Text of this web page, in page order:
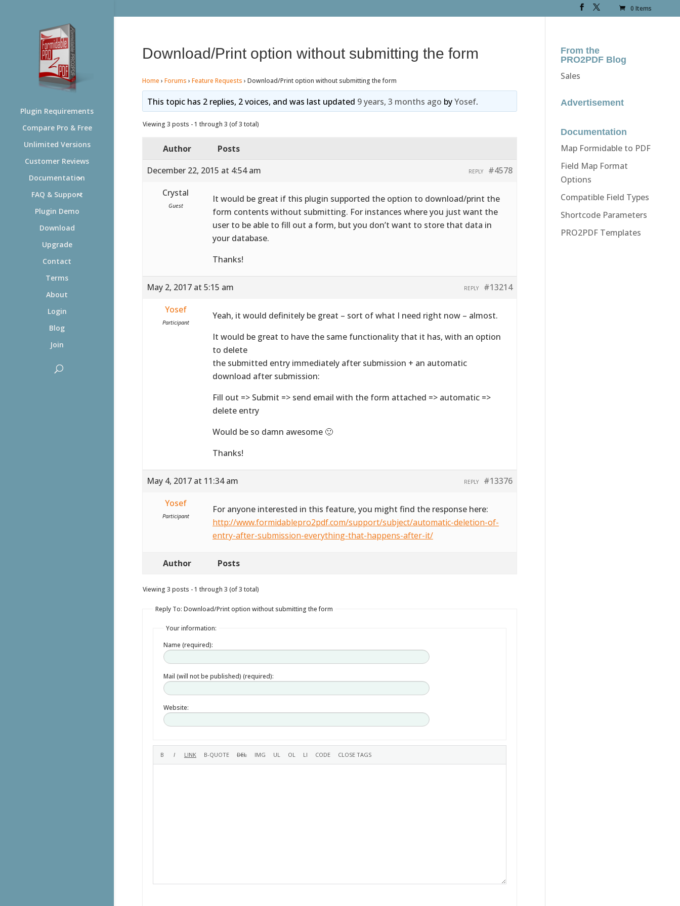
0 Items
Plugin Requirements
Compare Pro & Free
Unlimited Versions
Customer Reviews
Documentation
FAQ & Support
Plugin Demo
Download
Upgrade
Contact
Terms
About
Login
Blog
Join
Download/Print option without submitting the form
Home › Forums › Feature Requests › Download/Print option without submitting the form
This topic has 2 replies, 2 voices, and was last updated 9 years, 3 months ago byYosef.
Viewing 3 posts - 1 through 3 (of 3 total)
Author
Posts
December 22, 2015 at 4:54 am
#4578
REPLY
Crystal
Guest
It would be great if this plugin supported the option to download/print the
form contents without submitting. For instances where you just want the
user to be able to fill out a form, but you don’t want to store that data in
your database.
Thanks!
May 2, 2017 at 5:15 am #13214
REPLY
Yosef
Participant
Yeah, it would definitely be great – sort of what I need right now – almost.
It would be great to have the same functionality that it has, with an option
to delete
the submitted entry immediately after submission + an automatic
download after submission:
Fill out => Submit => send email with the form attached => automatic =>
delete entry
Would be so damn awesome 🙂
Thanks!
May 4, 2017 at 11:34 am #13376
REPLY
Yosef
Participant
For anyone interested in this feature, you might find the response here:
http://www.formidablepro2pdf.com/support/subject/automatic-deletion-of-
entry-after-submission-everything-that-happens-after-it/
Author Posts
Viewing 3 posts - 1 through 3 (of 3 total)
Reply To: Download/Print option without submitting the form
Your information:
Name (required):
Mail (will not be published) (required):
Website:
From the
PRO2PDF Blog
Sales
Advertisement
Documentation
Map Formidable to PDF
Field Map Format
Options
Compatible Field Types
Shortcode Parameters
PRO2PDF Templates